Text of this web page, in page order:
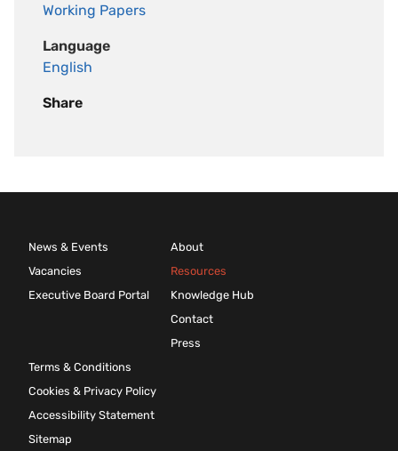
Working Papers
Language
English
Share
News & Events
Vacancies
Executive Board Portal
About
Resources
Knowledge Hub
Contact
Press
Terms & Conditions
Cookies & Privacy Policy
Accessibility Statement
Sitemap